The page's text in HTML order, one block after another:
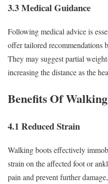
3.3 Medical Guidance
Following medical advice is
offer tailored recommendations
They may suggest partial
increasing the distance as the
Benefits Of
4.1 Reduced Strain
Walking boots effectively
strain on the affected foot or
pain and prevent further